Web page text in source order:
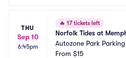
THU
Sep 10
6:45pm
🔥 17 tickets left
Norfolk Tides at
Autozone Park Parking
From $15